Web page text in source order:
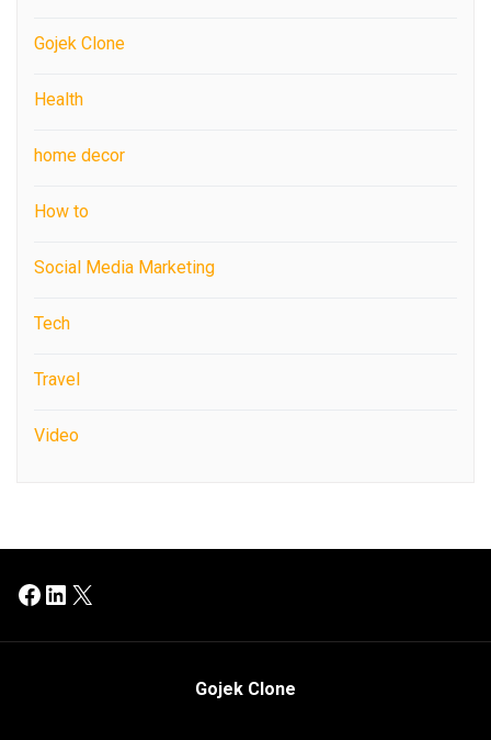
Gojek Clone
Health
home decor
How to
Social Media Marketing
Tech
Travel
Video
Facebook
LinkedIn
X
Gojek Clone